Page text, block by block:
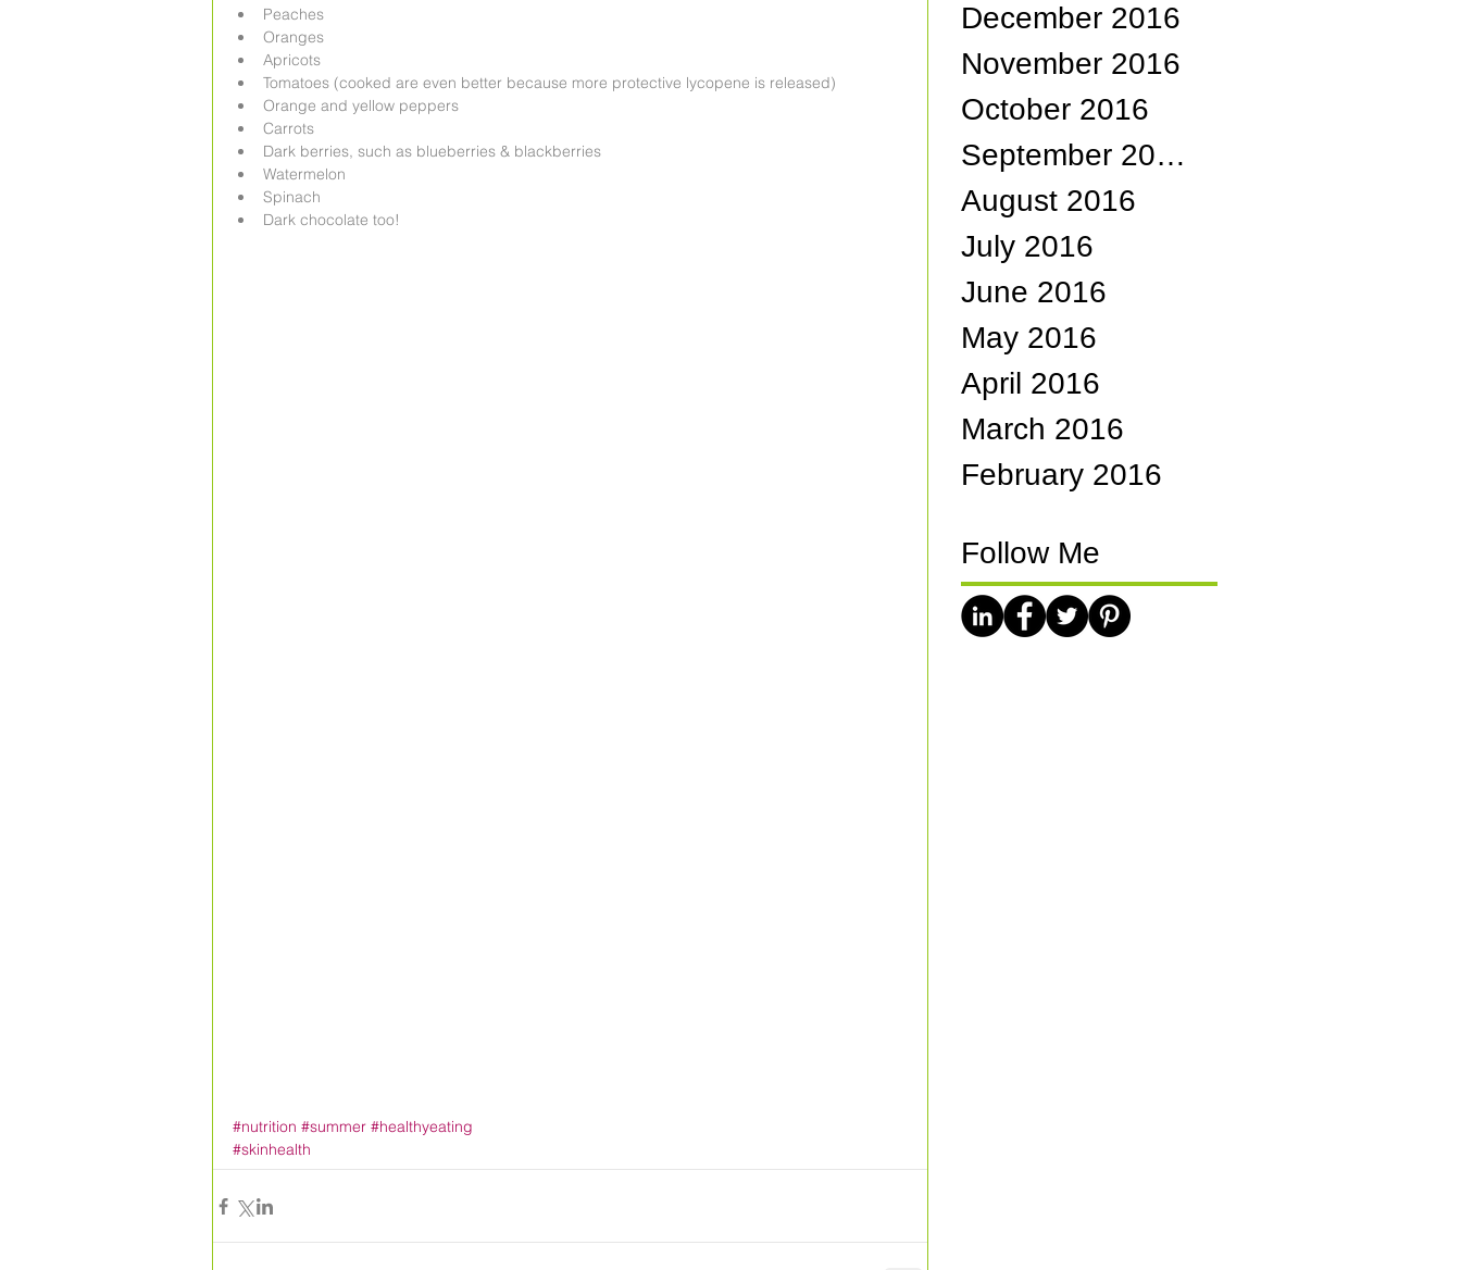
Peaches
Oranges
Apricots
Tomatoes (cooked are even better because more protective lycopene is released)
Orange and yellow peppers
Carrots
Dark berries, such as blueberries & blackberries
Watermelon
Spinach
Dark chocolate too!
#nutrition #summer #healthyeating
#skinhealth
December 2016
November 2016
October 2016
September 2016
August 2016
July 2016
June 2016
May 2016
April 2016
March 2016
February 2016
Follow Me